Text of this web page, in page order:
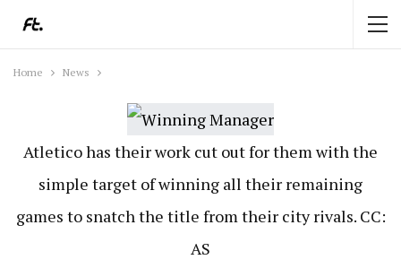
Home News
Atletico has their work cut out for them with the
simple target of winning all their remaining
games to snatch the title from their city rivals. CC:
AS